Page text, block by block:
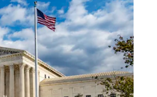
* To subscribe, you must consent to
you agree to the Terms &
and are aged 16 or over.